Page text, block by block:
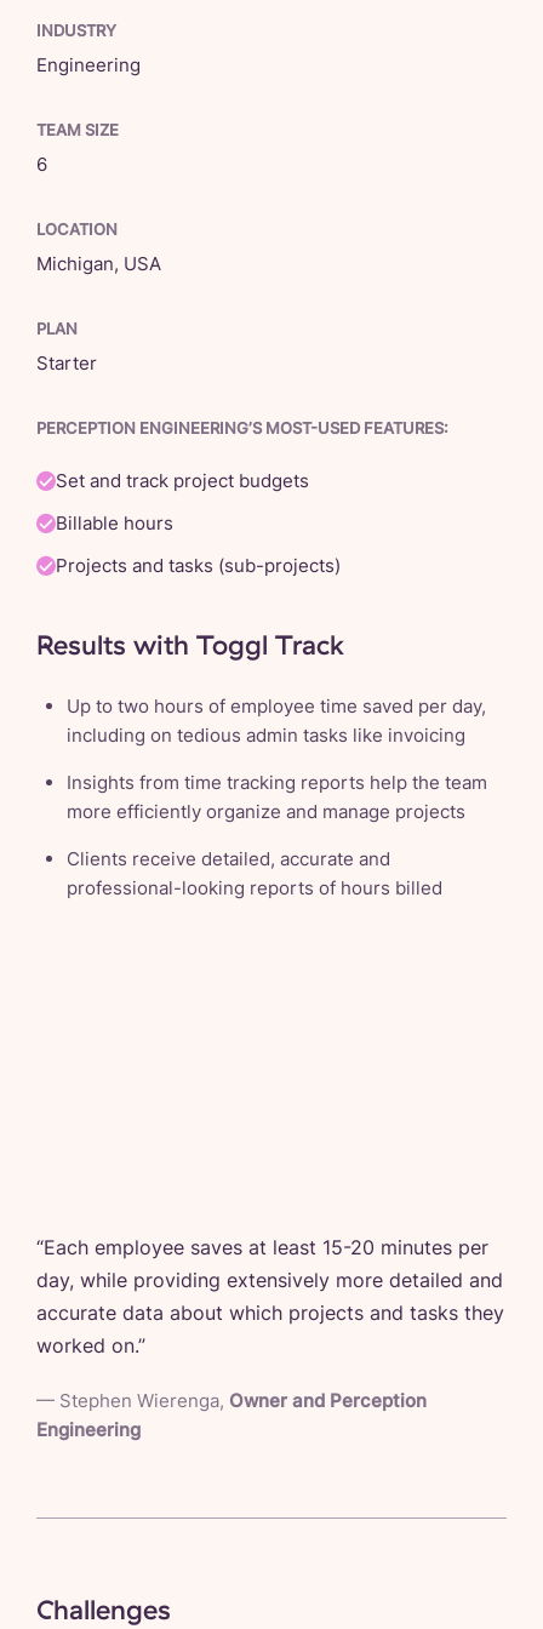
INDUSTRY
Engineering
TEAM SIZE
6
LOCATION
Michigan, USA
PLAN
Starter
PERCEPTION ENGINEERING’S MOST-USED FEATURES:
Set and track project budgets
Billable hours
Projects and tasks (sub-projects)
Results with Toggl Track
Up to two hours of employee time saved per day,
including on tedious admin tasks like invoicing
Insights from time tracking reports help the team
more efficiently organize and manage projects
Clients receive detailed, accurate and
professional-looking reports of hours billed
“Each employee saves at least 15-20 minutes per
day, while providing extensively more detailed and
accurate data about which projects and tasks they
worked on.”
— Stephen Wierenga, Owner and Perception
Engineering
Challenges